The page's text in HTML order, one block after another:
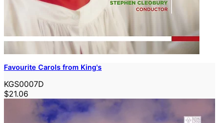
Favourite Carols from King's
KGS0007D
$21.06